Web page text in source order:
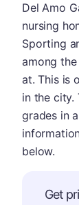
Del Amo
nursing
Sporting
among
at. This is
in the city.
grades in
below.
Get